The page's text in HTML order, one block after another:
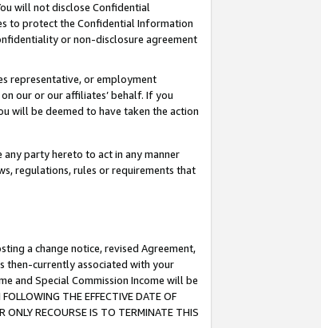
will not disclose Confidential
to protect the Confidential Information
or non-disclosure agreement
representative, or employment
our or our affiliates’ behalf. If you
will be deemed to have taken the action
party hereto to act in any manner
regulations, rules or requirements that
a change notice, revised Agreement,
then-currently associated with your
and Special Commission Income will be
THE EFFECTIVE DATE OF
ONLY RECOURSE IS TO TERMINATE THIS